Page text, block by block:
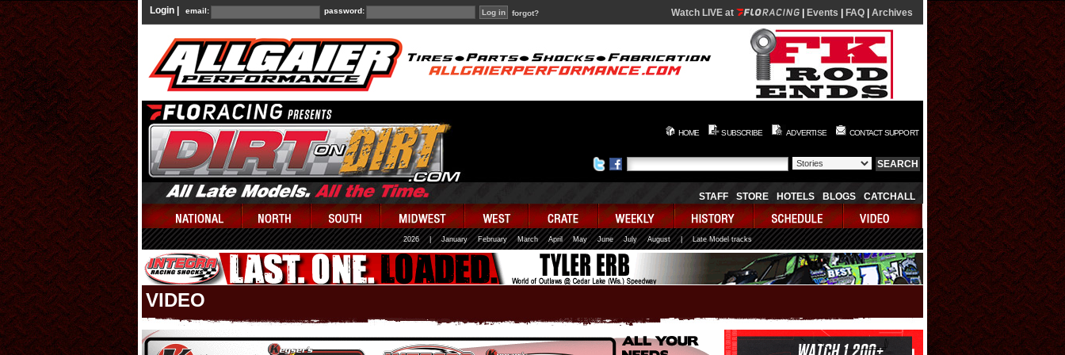
Login | email: password: forgot? Watch LIVE at Events FAQ Archives
HOME SUBSCRIBE ADVERTISE CONTACT SUPPORT
STAFF STORE HOTELS BLOGS CATCHALL
2026 January February March April May June July August | Late Model tracks
VIDEO